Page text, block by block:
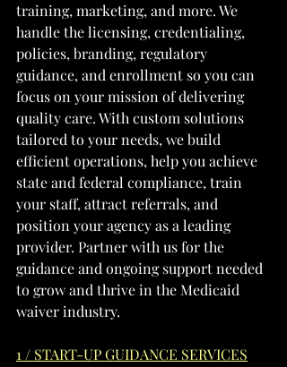
training, marketing, and more. We
handle the licensing, credentialing,
policies, branding, regulatory
guidance, and enrollment so you can
focus on your mission of delivering
quality care. With custom solutions
tailored to your needs, we build
efficient operations, help you achieve
state and federal compliance, train
your staff, attract referrals, and
position your agency as a leading
provider. Partner with us for the
guidance and ongoing support needed
to grow and thrive in the Medicaid
waiver industry.
1 / START-UP GUIDANCE SERVICES